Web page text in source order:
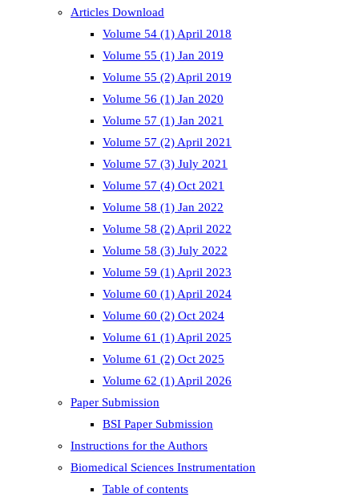
Articles Download
Volume 54 (1) April 2018
Volume 55 (1) Jan 2019
Volume 55 (2) April 2019
Volume 56 (1) Jan 2020
Volume 57 (1) Jan 2021
Volume 57 (2) April 2021
Volume 57 (3) July 2021
Volume 57 (4) Oct 2021
Volume 58 (1) Jan 2022
Volume 58 (2) April 2022
Volume 58 (3) July 2022
Volume 59 (1) April 2023
Volume 60 (1) April 2024
Volume 60 (2) Oct 2024
Volume 61 (1) April 2025
Volume 61 (2) Oct 2025
Volume 62 (1) April 2026
Paper Submission
BSI Paper Submission
Instructions for the Authors
Biomedical Sciences Instrumentation
Table of contents